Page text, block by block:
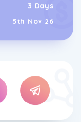
3 Days
5th Nov 26